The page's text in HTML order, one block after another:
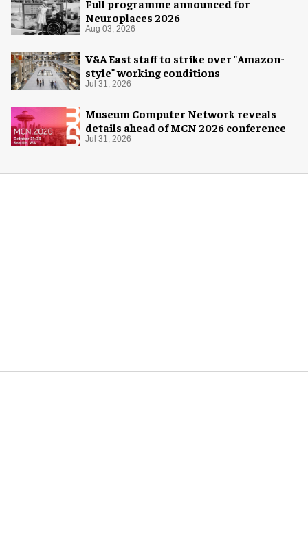
Full programme announced for
Neuroplaces 2026
Aug 03, 2026
V&A East staff to strike over "Amazon-
style" working conditions
Jul 31, 2026
Museum Computer Network reveals
details ahead of MCN 2026 conference
Jul 31, 2026